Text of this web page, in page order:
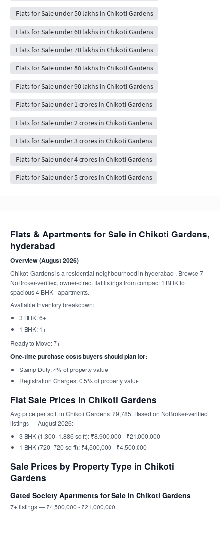
Flats for Sale under 50 lakhs in Chikoti Gardens
Flats for Sale under 60 lakhs in Chikoti Gardens
Flats for Sale under 70 lakhs in Chikoti Gardens
Flats for Sale under 80 lakhs in Chikoti Gardens
Flats for Sale under 90 lakhs in Chikoti Gardens
Flats for Sale under 1 crores in Chikoti Gardens
Flats for Sale under 2 crores in Chikoti Gardens
Flats for Sale under 3 crores in Chikoti Gardens
Flats for Sale under 4 crores in Chikoti Gardens
Flats for Sale under 5 crores in Chikoti Gardens
Flats & Apartments for Sale in Chikoti Gardens,
hyderabad
Overview (August 2026)
Chikoti Gardens is a residential neighbourhood in hyderabad . Browse 7+
NoBroker-verified, owner-direct flat listings from compact 1 BHK to
spacious 4 BHK+ apartments.
Available inventory breakdown:
3 BHK: 6+
1 BHK: 1+
Ready to Move: 7+
One-time purchase costs buyers should plan for:
Stamp Duty: 4% of property value
Registration Charges: 0.5% of property value
Flat Sale Prices in Chikoti Gardens
Avg price per sq ft in Chikoti Gardens: ₹9,785. Based on NoBroker-verified
listings — August 2026:
3 BHK (1,300–1,886 sq ft): ₹8,900,000 - ₹21,000,000
1 BHK (720–720 sq ft): ₹4,500,000 - ₹4,500,000
Sale Prices by Property Type in Chikoti
Gardens
Gated Society Apartments for Sale in Chikoti Gardens
7+ listings — ₹4,500,000 - ₹21,000,000